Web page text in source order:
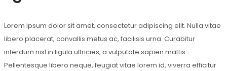
Lorem ipsum dolor sit amet, consectetur adipiscing elit. Nulla vitae
libero placerat, convallis metus ac, facilisis urna. Curabitur
interdum nisl in ligula ultricies, a vulputate sapien mattis.
Pellentesque libero neque, feugiat vitae lorem id, viverra efficitur